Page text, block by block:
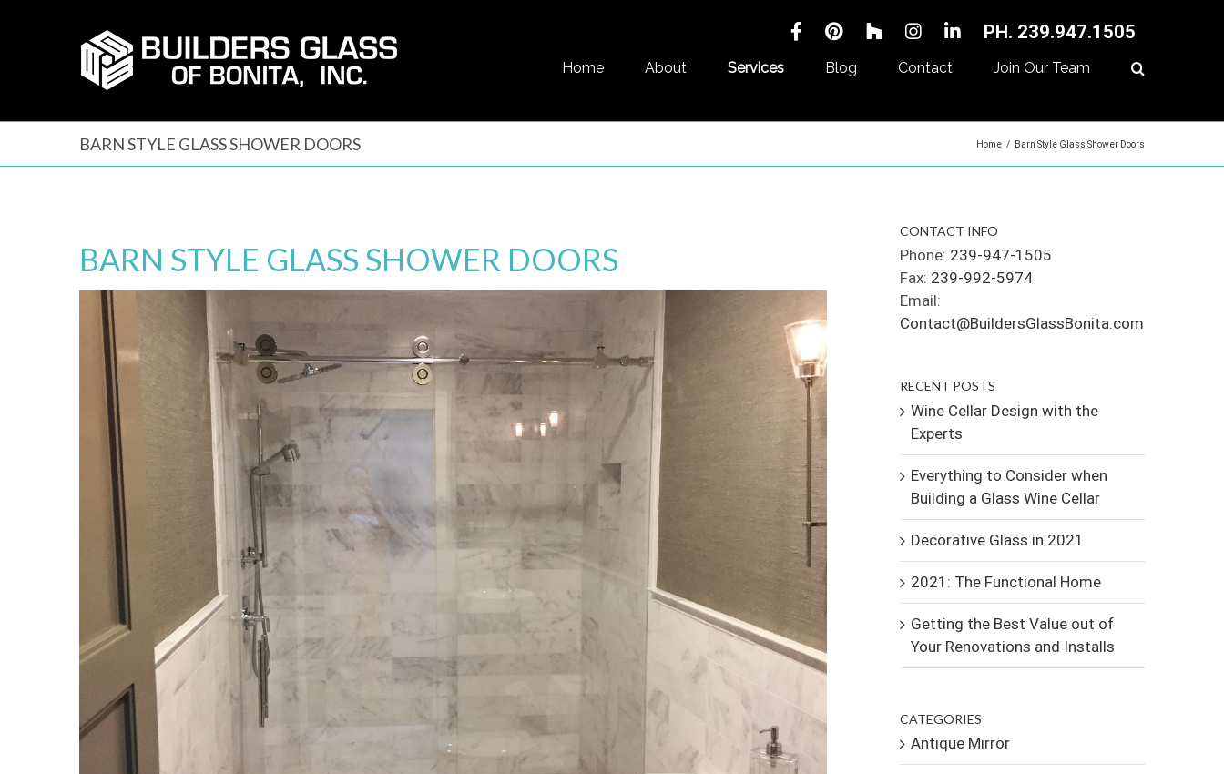
PH. 239.947.1505
Home About Services Blog Contact Join Our Team
BARN STYLE GLASS SHOWER DOORS Home / Barn Style Glass Shower Doors
BARN STYLE GLASS SHOWER DOORS
CONTACT INFO
Phone: 239-947-1505
Fax: 239-992-5974
Email:
Contact@BuildersGlassBonita.com
RECENT POSTS
Wine Cellar Design with the
Experts
Everything to Consider when
Building a Glass Wine Cellar
Decorative Glass in 2021
2021: The Functional Home
Getting the Best Value out of
Your Renovations and Installs
CATEGORIES
Antique Mirror